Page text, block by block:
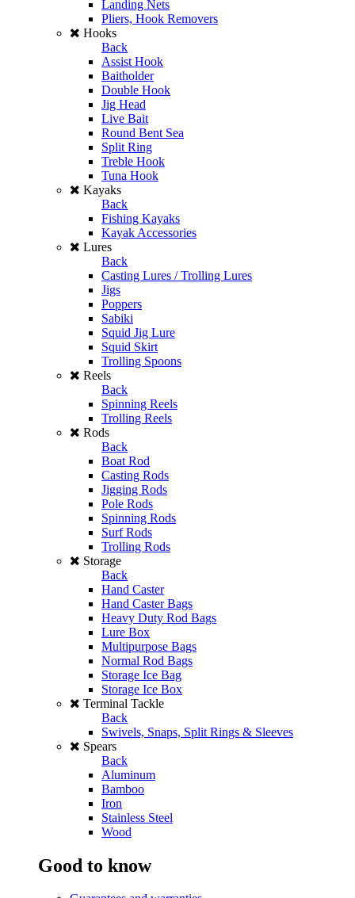
Landing Nets
Pliers, Hook Removers
Hooks
Back
Assist Hook
Baitholder
Double Hook
Jig Head
Live Bait
Round Bent Sea
Split Ring
Treble Hook
Tuna Hook
Kayaks
Back
Fishing Kayaks
Kayak Accessories
Lures
Back
Casting Lures / Trolling Lures
Jigs
Poppers
Sabiki
Squid Jig Lure
Squid Skirt
Trolling Spoons
Reels
Back
Spinning Reels
Trolling Reels
Rods
Back
Boat Rod
Casting Rods
Jigging Rods
Pole Rods
Spinning Rods
Surf Rods
Trolling Rods
Storage
Back
Hand Caster
Hand Caster Bags
Heavy Duty Rod Bags
Lure Box
Multipurpose Bags
Normal Rod Bags
Storage Ice Bag
Storage Ice Box
Terminal Tackle
Back
Swivels, Snaps, Split Rings & Sleeves
Spears
Back
Aluminum
Bamboo
Iron
Stainless Steel
Wood
Good to know